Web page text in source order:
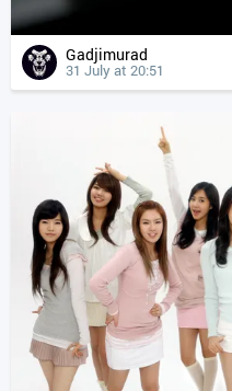
Gadjimurad
31 July at 20:51